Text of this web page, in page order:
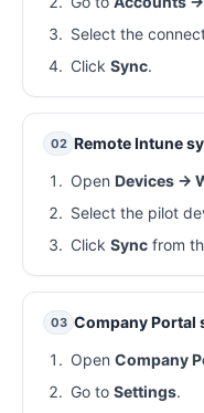
Select the
Click Sync.
02 Remote Intune
Open Devices →
Select the pilot
Click Syncfrom
03 Company Portal
Open Company
Go to Settings.